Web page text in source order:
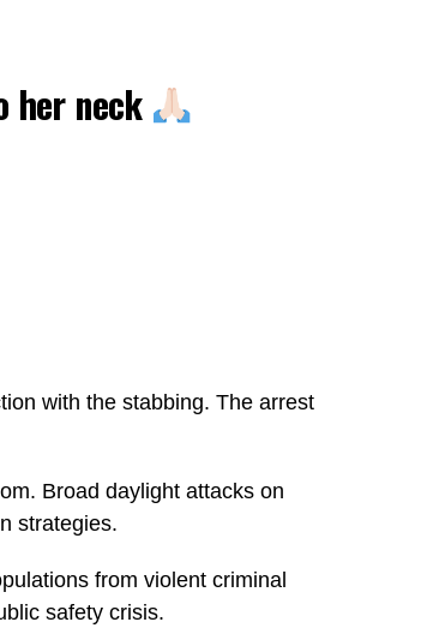
her neck
with the stabbing. The arrest
Broad daylight attacks on
strategies.
from violent criminal
safety crisis.